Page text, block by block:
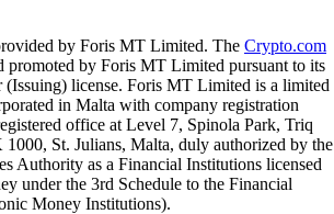
by Foris MT Limited. The Crypto.com
promoted by Foris MT Limited pursuant to its
(Issuing) license. Foris MT Limited is a limited
in Malta with company registration
office at Level 7, Spinola Park, Triq
St. Julians, Malta, duly authorized by the
Authority as a Financial Institutions licensed
under the 3rd Schedule to the Financial
Money Institutions).